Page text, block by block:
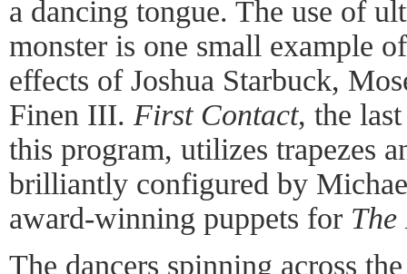
a dancing tongue. The use of
monster is one small example
effects of Joshua Starbuck,
Finen III. First Contact, the
this program, utilizes trapezes
brilliantly configured by
award-winning puppets for
The dancers spinning across